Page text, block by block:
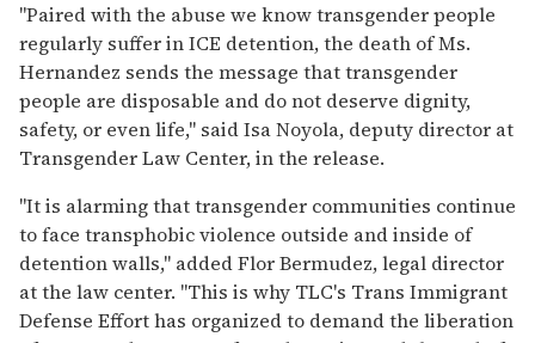
"Paired with the abuse we know transgender people
regularly suffer in ICE detention, the death of Ms.
Hernandez sends the message that transgender
people are disposable and do not deserve dignity,
safety, or even life," said Isa Noyola, deputy director at
Transgender Law Center, in the release.
"It is alarming that transgender communities continue
to face transphobic violence outside and inside of
detention walls," added Flor Bermudez, legal director
at the law center. "This is why TLC's Trans Immigrant
Defense Effort has organized to demand the liberation